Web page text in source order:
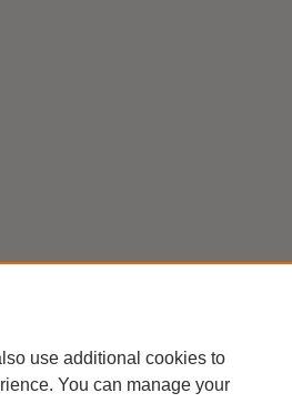
of the Digital Commons Network™
use additional cookies to
You can manage your